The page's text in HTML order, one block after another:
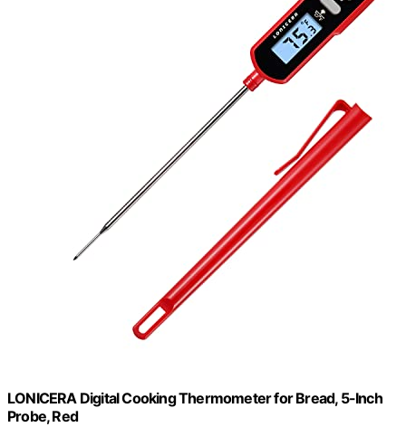
LONICERA Digital Cooking Thermometer for Bread, 5-Inch
Probe, Red